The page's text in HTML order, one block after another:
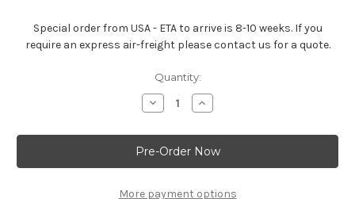
Special order from USA - ETA to arrive is 8-10 weeks. If you
require an express air-freight please contact us for a quote.
Quantity:
Decrease
Quantity
Chevrolet
Performance
Timing
Cover
-
Increase
Quantity
Chevrolet
Performance
Timing
Cover
-
More payment options